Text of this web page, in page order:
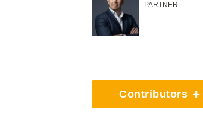
PARTNER
Contributors